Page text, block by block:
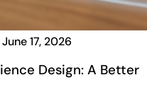
June 17, 2026
Design: A Better